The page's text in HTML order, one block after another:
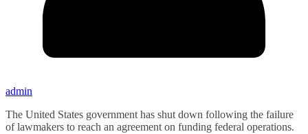
admin
The United States government has shut down following the failure
of lawmakers to reach an agreement on funding federal operations.